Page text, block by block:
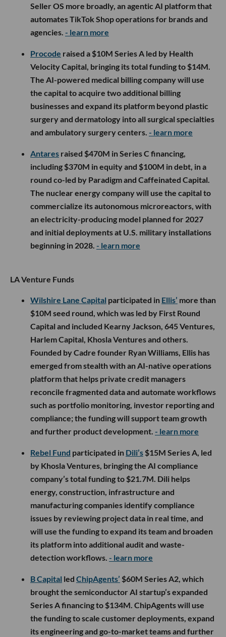
Seller OS more broadly, an agentic AI platform that
automates TikTok Shop operations for brands and
agencies. - learn more
Procode raised a $10M Series A led by Health
Velocity Capital, bringing its total funding to $14M.
The AI-powered medical billing company will use
the capital to acquire two additional billing
businesses and expand its platform beyond plastic
surgery and dermatology into all surgical specialties
and ambulatory surgery centers. - learn more
Antares raised $470M in Series C financing,
including $370M in equity and $100M in debt, in a
round co-led by Paradigm and Caffeinated Capital.
The nuclear energy company will use the capital to
commercialize its autonomous microreactors, with
an electricity-producing model planned for 2027
and initial deployments at U.S. military installations
beginning in 2028. - learn more
LA Venture Funds
Wilshire Lane Capital participated in Ellis’ more than
$10M seed round, which was led by First Round
Capital and included Kearny Jackson, 645 Ventures,
Harlem Capital, Khosla Ventures and others.
Founded by Cadre founder Ryan Williams, Ellis has
emerged from stealth with an AI-native operations
platform that helps private credit managers
reconcile fragmented data and automate workflows
such as portfolio monitoring, investor reporting and
compliance; the funding will support team growth
and further product development. - learn more
Rebel Fund participated in Dili’s $15M Series A, led
by Khosla Ventures, bringing the AI compliance
company’s total funding to $21.7M. Dili helps
energy, construction, infrastructure and
manufacturing companies identify compliance
issues by reviewing project data in real time, and
will use the funding to expand its team and broaden
its platform into additional audit and waste-
detection workflows. - learn more
B Capital led ChipAgents’ $60M Series A2, which
brought the semiconductor AI startup’s expanded
Series A financing to $134M. ChipAgents will use
the funding to scale customer deployments, expand
its engineering and go-to-market teams and further